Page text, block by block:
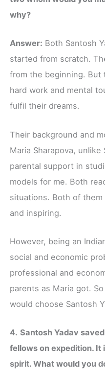
why?
Answer: Both Santosh
started from scratch.
from the beginning. But
hard work and mental
fulfil their dreams.
Their background and
Maria Sharapova,
parental support in
models for me. Both
situations. Both of
and inspiring.
However, being an
social and economic
professional and
parents as Maria got.
would choose Santosh
4. Santosh Yadav
fellows on expedition. It
spirit. What would you